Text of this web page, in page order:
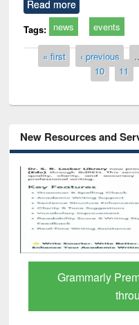
Read more
Tags: news events
Pages
« first ‹ previous
10
11
New Resources and
Grammarly